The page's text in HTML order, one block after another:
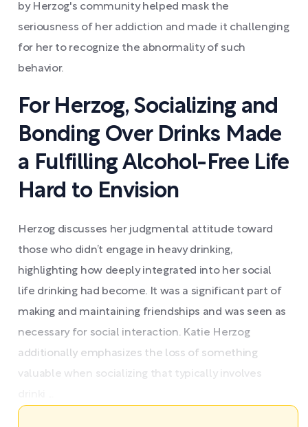
by Herzog's community helped mask the
seriousness of her addiction and made it challenging
for her to recognize the abnormality of such
behavior.
For Herzog, Socializing and
Bonding Over Drinks Made
a Fulfilling Alcohol-Free Life
Hard to Envision
Herzog discusses her judgmental attitude toward
those who didn’t engage in heavy drinking,
highlighting how deeply integrated into her social
life drinking had become. It was a significant part of
making and maintaining friendships and was seen as
necessary for social interaction. Katie Herzog
additionally emphasizes the loss of something
valuable when socializing that typically involves